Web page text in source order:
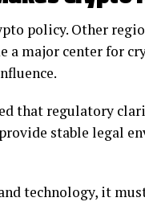
policy. Other
a major center for
that regulatory
stable legal
technology, it